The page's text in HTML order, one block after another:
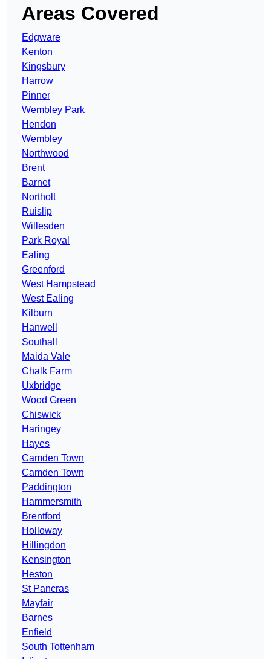
Areas Covered
Edgware
Kenton
Kingsbury
Harrow
Pinner
Wembley Park
Hendon
Wembley
Northwood
Brent
Barnet
Northolt
Ruislip
Willesden
Park Royal
Ealing
Greenford
West Hampstead
West Ealing
Kilburn
Hanwell
Southall
Maida Vale
Chalk Farm
Uxbridge
Wood Green
Chiswick
Haringey
Hayes
Camden Town
Camden Town
Paddington
Hammersmith
Brentford
Holloway
Hillingdon
Kensington
Heston
St Pancras
Mayfair
Barnes
Enfield
South Tottenham